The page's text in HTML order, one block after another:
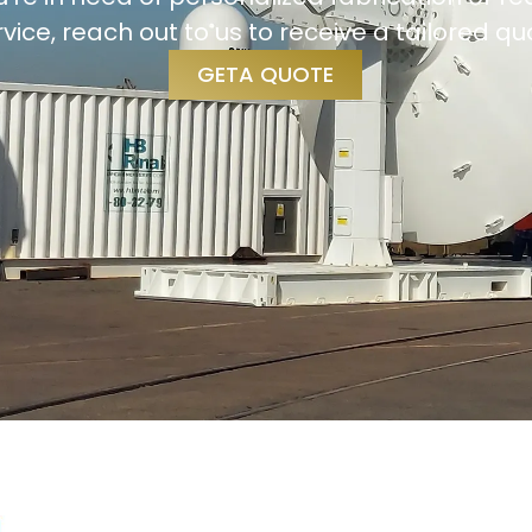
reach out to us to receive a tailored
GETA QUOTE